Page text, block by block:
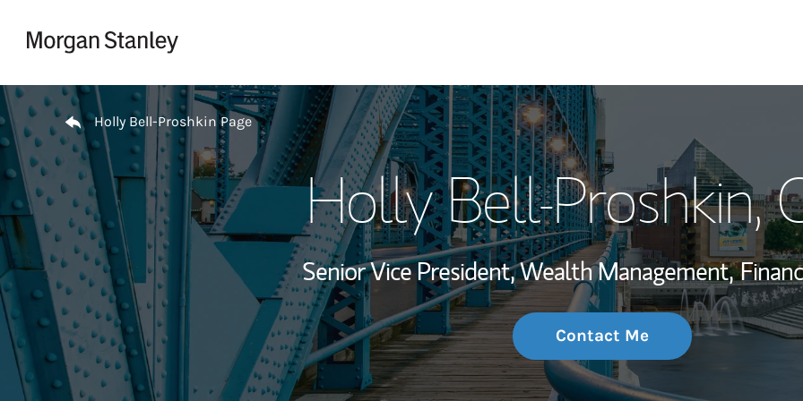
Wealth
Investment
Thought
Return to Nav
Holly Bell-Proshkin Page
Holly Bell-Proshkin,
Senior Vice President, Wealth Management,
Contact Me